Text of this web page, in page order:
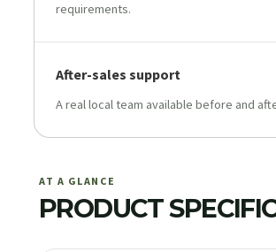
requirements.
After-sales support
A real local team available before and
AT A GLANCE
PRODUCT